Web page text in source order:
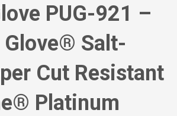
PUG-921 –
Glove® Salt-
Cut Resistant
Platinum